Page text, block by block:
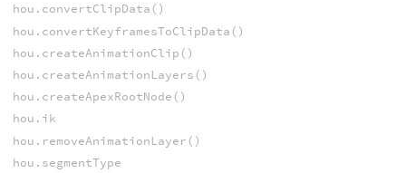
hou.convertClipData()
hou.convertKeyframesToClipData()
hou.createAnimationClip()
hou.createAnimationLayers()
hou.createApexRootNode()
hou.ik
hou.removeAnimationLayer()
hou.segmentType